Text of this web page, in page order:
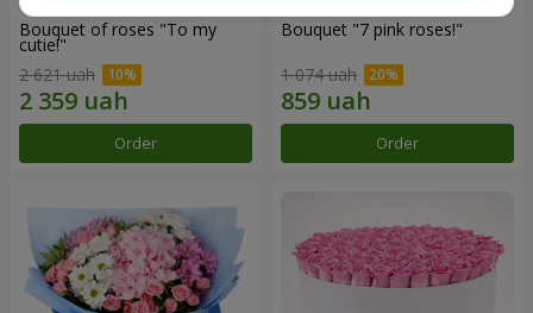
Bouquet of roses "To my
cutie!"
2 621 uah
Order
Bouquet "7 pink roses!"
1 074 uah
Order